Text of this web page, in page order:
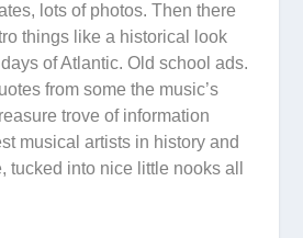
lots of photos. Then there
things like a historical look
of Atlantic. Old school ads.
from some the music’s
trove of information
musical artists in history and
tucked into nice little nooks all